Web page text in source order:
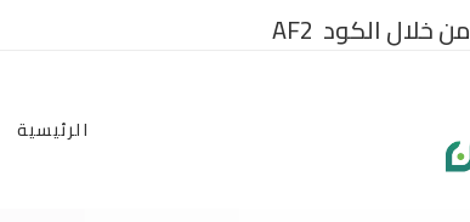
من خلال الكود AF2
الرئيسية